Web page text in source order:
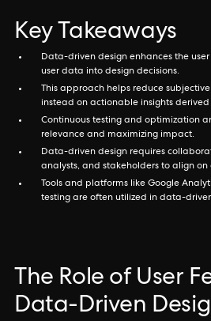
Key Takeaways
Data-driven design enhances the
user data into design decisions.
This approach helps reduce
instead on actionable insights
Continuous testing and optimization
relevance and maximizing impact.
Data-driven design requires
analysts, and stakeholders to align
Tools and platforms like Google
testing are often utilized in data-
The Role of User
Data-Driven